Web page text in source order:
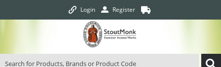
Login Register